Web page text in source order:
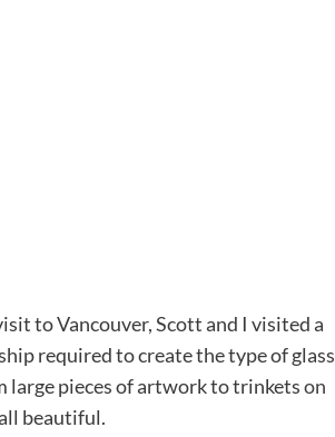
to Vancouver, Scott and I visited a
required to create the type of glass
pieces of artwork to trinketson
beautiful.